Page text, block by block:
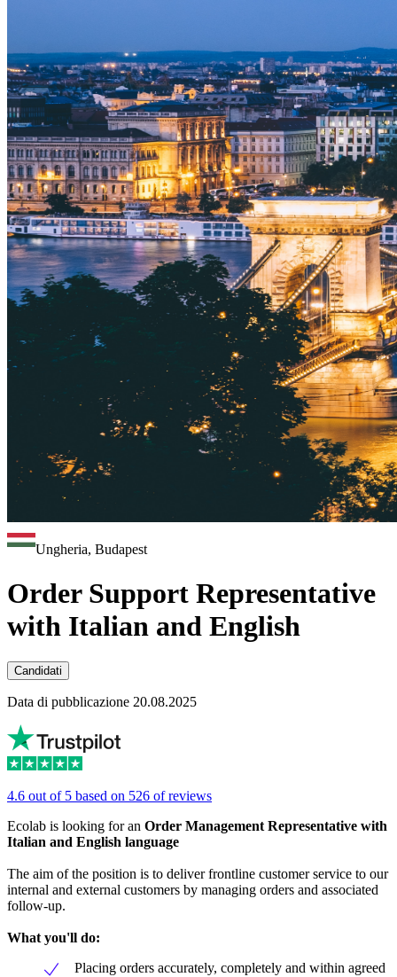
Ungheria, Budapest
Order Support Representative
with Italian and English
Candidati
Data di pubblicazione 20.08.2025
4.6 out of 5 based on 526 of reviews
Ecolab is looking for an Order Management Representative with
Italian and English language
The aim of the position is to deliver frontline customer service to our
internal and external customers by managing orders and associated
follow-up.
What you'll do:
Placing orders accurately, completely and within agreed